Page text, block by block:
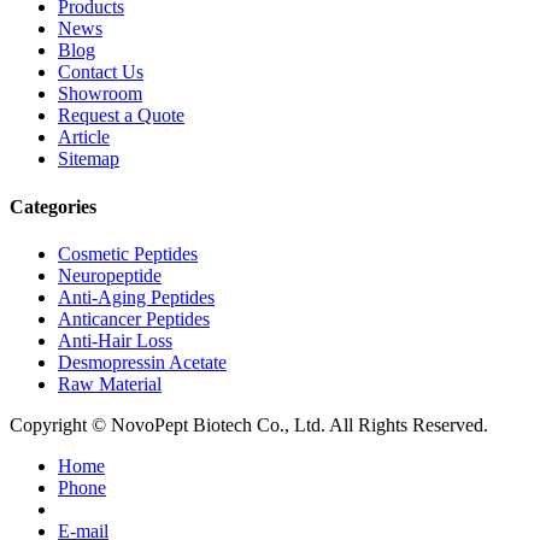
Products
News
Blog
Contact Us
Showroom
Request a Quote
Article
Sitemap
Categories
Cosmetic Peptides
Neuropeptide
Anti-Aging Peptides
Anticancer Peptides
Anti-Hair Loss
Desmopressin Acetate
Raw Material
Copyright © NovoPept Biotech Co., Ltd. All Rights Reserved.
Home
Phone
E-mail